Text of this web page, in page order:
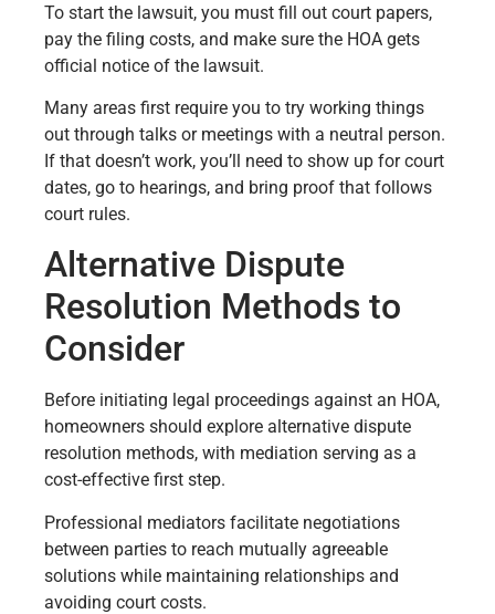
To start the lawsuit, you must fill out court papers,
pay the filing costs, and make sure the HOA gets
official notice of the lawsuit.
Many areas first require you to try working things
out through talks or meetings with a neutral person.
If that doesn’t work, you’ll need to show up for court
dates, go to hearings, and bring proof that follows
court rules.
Alternative Dispute
Resolution Methods to
Consider
Before initiating legal proceedings against an HOA,
homeowners should explore alternative dispute
resolution methods, with mediation serving as a
cost-effective first step.
Professional mediators facilitate negotiations
between parties to reach mutually agreeable
solutions while maintaining relationships and
avoiding court costs.